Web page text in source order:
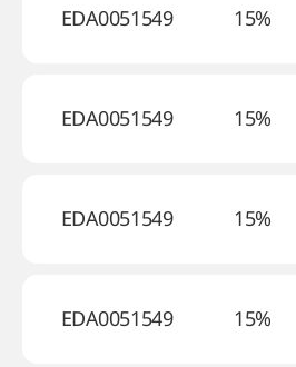
EDA0051549 15%
EDA0051549 15%
EDA0051549 15%
EDA0051549 15%